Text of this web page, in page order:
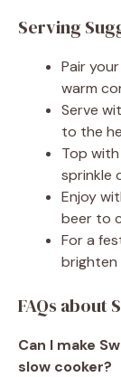
Serving
Pair
warm
Serve
to the
Top
sprinkle
Enjoy
beer to
For a
brighten
FAQs about
Can I make
slow cooker?